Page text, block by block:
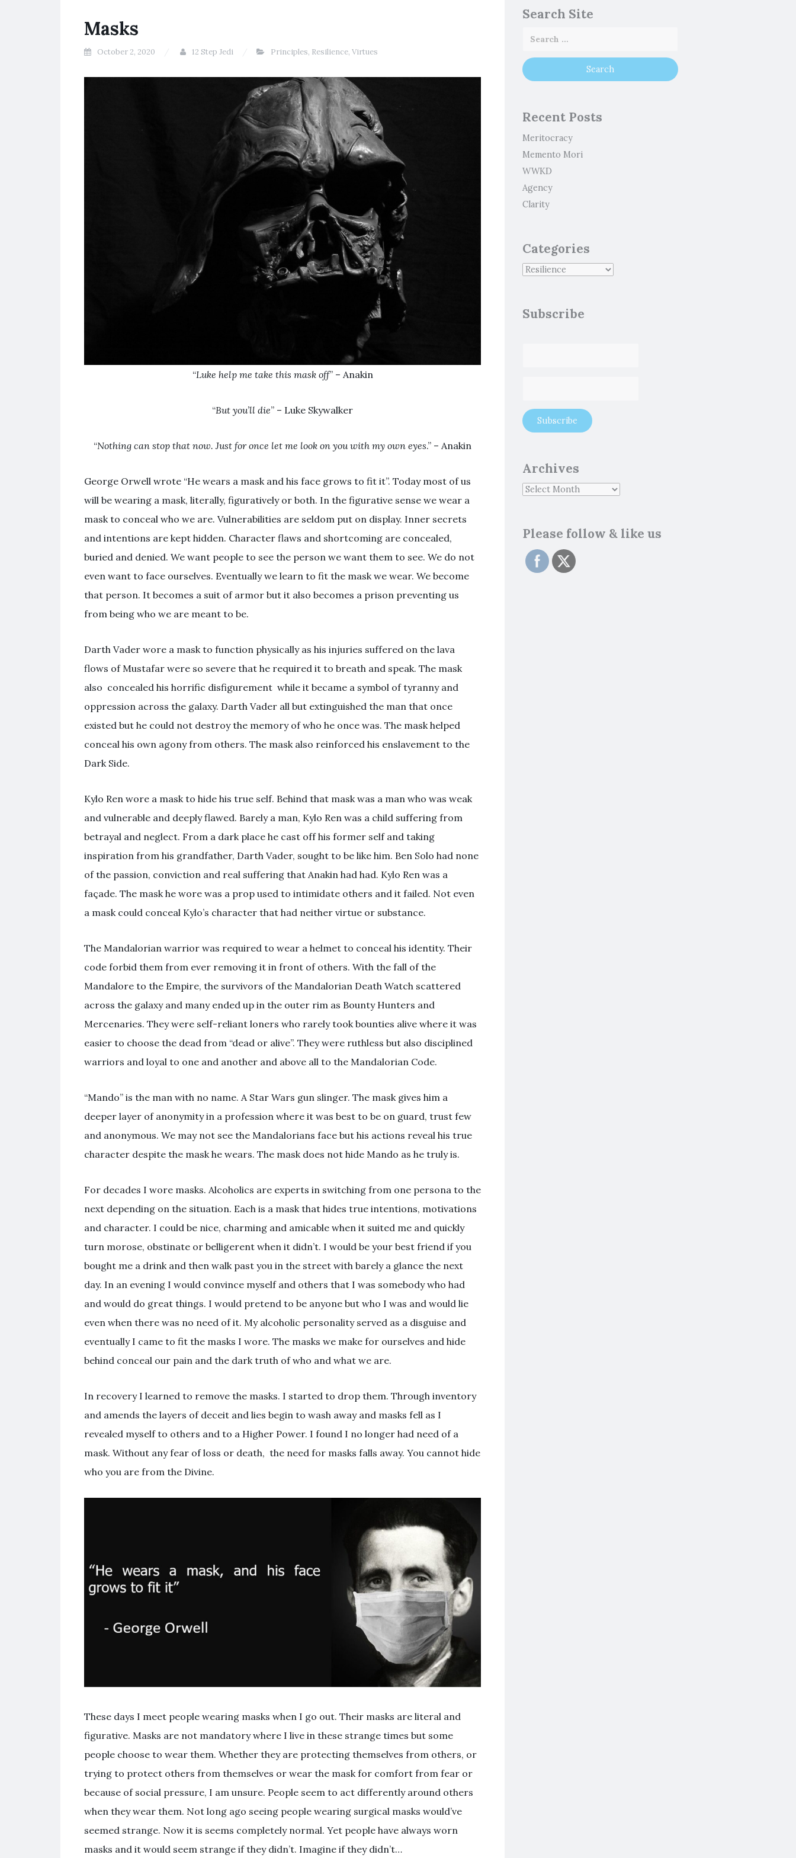
Masks
October 2, 2020 12 Step Jedi Principles, Resilience, Virtues
“Luke help me take this mask off” – Anakin
“But you’ll die” – Luke Skywalker
“Nothing can stop that now. Just for once let me look on you with my own eyes.” – Anakin
George Orwell wrote “He wears a mask and his face grows to fit it”. Today most of us
will be wearing a mask, literally, figuratively or both. In the figurative sense we wear a
mask to conceal who we are. Vulnerabilities are seldom put on display. Inner secrets
and intentions are kept hidden. Character flaws and shortcoming are concealed,
buried and denied. We want people to see the person we want them to see. We do not
even want to face ourselves. Eventually we learn to fit the mask we wear. We become
that person. It becomes a suit of armor but it also becomes a prison preventing us
from being who we are meant to be.
Darth Vader wore a mask to function physically as his injuries suffered on the lava
flows of Mustafar were so severe that he required it to breath and speak. The mask
also concealed his horrific disfigurement while it became a symbol of tyranny and
oppression across the galaxy. Darth Vader all but extinguished the man that once
existed but he could not destroy the memory of who he once was. The mask helped
conceal his own agony from others. The mask also reinforced his enslavement to the
Dark Side.
Kylo Ren wore a mask to hide his true self. Behind that mask was a man who was weak
and vulnerable and deeply flawed. Barely a man, Kylo Ren was a child suffering from
betrayal and neglect. From a dark place he cast off his former self and taking
inspiration from his grandfather, Darth Vader, sought to be like him. Ben Solo had none
of the passion, conviction and real suffering that Anakin had had. Kylo Ren was a
façade. The mask he wore was a prop used to intimidate others and it failed. Not even
a mask could conceal Kylo’s character that had neither virtue or substance.
The Mandalorian warrior was required to wear a helmet to conceal his identity. Their
code forbid them from ever removing it in front of others. With the fall of the
Mandalore to the Empire, the survivors of the Mandalorian Death Watch scattered
across the galaxy and many ended up in the outer rim as Bounty Hunters and
Mercenaries. They were self-reliant loners who rarely took bounties alive where it was
easier to choose the dead from “dead or alive”. They were ruthless but also disciplined
warriors and loyal to one and another and above all to the Mandalorian Code.
“Mando” is the man with no name. A Star Wars gun slinger. The mask gives him a
deeper layer of anonymity in a profession where it was best to be on guard, trust few
and anonymous. We may not see the Mandalorians face but his actions reveal his true
character despite the mask he wears. The mask does not hide Mando as he truly is.
For decades I wore masks. Alcoholics are experts in switching from one persona to the
next depending on the situation. Each is a mask that hides true intentions, motivations
and character. I could be nice, charming and amicable when it suited me and quickly
turn morose, obstinate or belligerent when it didn’t. I would be your best friend if you
bought me a drink and then walk past you in the street with barely a glance the next
day. In an evening I would convince myself and others that I was somebody who had
and would do great things. I would pretend to be anyone but who I was and would lie
even when there was no need of it. My alcoholic personality served as a disguise and
eventually I came to fit the masks I wore. The masks we make for ourselves and hide
behind conceal our pain and the dark truth of who and what we are.
In recovery I learned to remove the masks. I started to drop them. Through inventory
and amends the layers of deceit and lies begin to wash away and masks fell as I
revealed myself to others and to a Higher Power. I found I no longer had need of a
mask. Without any fear of loss or death, the need for masks falls away. You cannot hide
who you are from the Divine.
These days I meet people wearing masks when I go out. Their masks are literal and
figurative. Masks are not mandatory where I live in these strange times but some
people choose to wear them. Whether they are protecting themselves from others, or
trying to protect others from themselves or wear the mask for comfort from fear or
because of social pressure, I am unsure. People seem to act differently around others
when they wear them. Not long ago seeing people wearing surgical masks would’ve
seemed strange. Now it is seems completely normal. Yet people have always worn
masks and it would seem strange if they didn’t. Imagine if they didn’t…
Search Site
Recent Posts
Meritocracy
Memento Mori
WWKD
Agency
Clarity
Categories
Subscribe
Archives
Please follow & like us